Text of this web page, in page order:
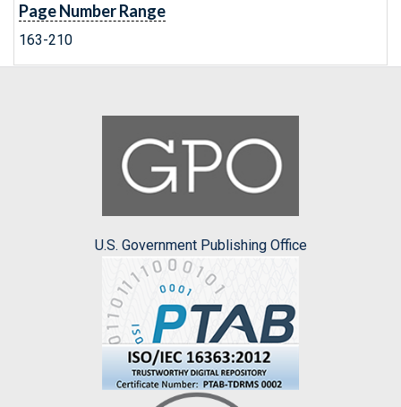
Page Number Range
163-210
U.S. Government Publishing Office